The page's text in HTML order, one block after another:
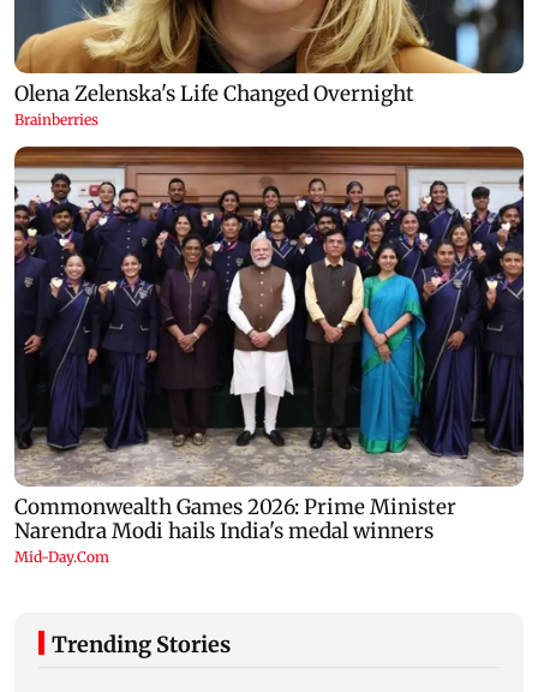
Trending Stories